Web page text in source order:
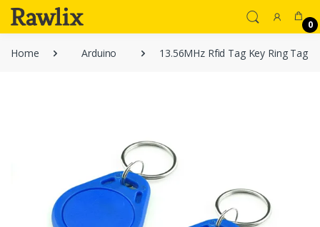
0
Home Arduino 13.56MHz Rfid Tag Key Ring Tag